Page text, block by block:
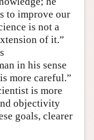
to improve our
is not a
of it.”
in his sense
more careful.”
is more
objectivity
goals, clearer